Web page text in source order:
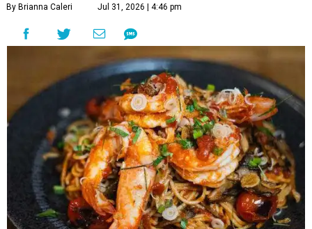
By Brianna Caleri Jul 31, 2026 | 4:46 pm